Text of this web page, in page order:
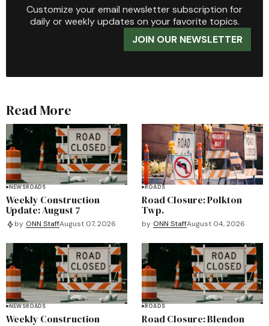
Customize your email newsletter subscription for
daily or weekly updates on your favorite topics.
JOIN OUR NEWSLETTER
Read More
NEWSROADS
Weekly Construction
Update: August 7
by ONN StaffAugust 07, 2026
ROADS
Road Closure: Polkton
Twp.
by ONN StaffAugust 04, 2026
NEWSROADS
Weekly Construction
ROADS
Road Closure: Blendon